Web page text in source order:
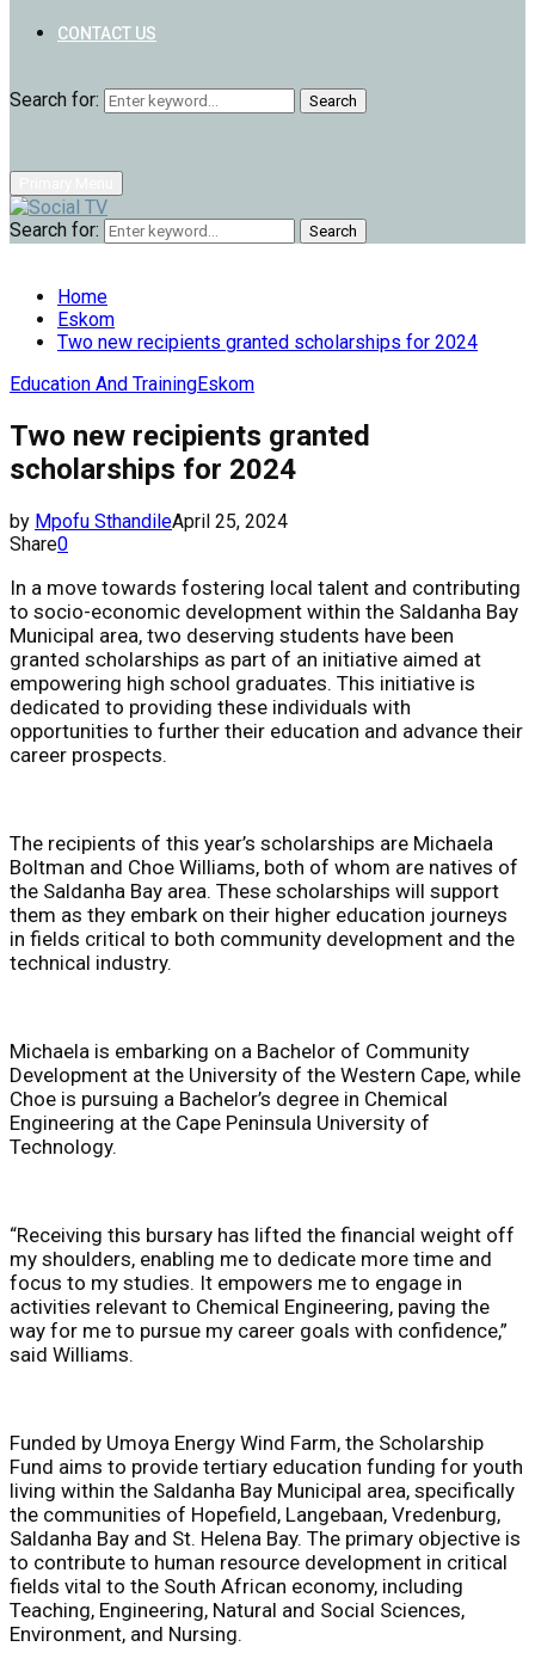
CONTACT US
Search for: Search
Search for: Search
Home
Eskom
Two new recipients granted scholarships for 2024
Education And TrainingEskom
Two new recipients granted
scholarships for 2024
by Mpofu SthandileApril 25, 2024
Share0
In a move towards fostering local talent and contributing
to socio-economic development within the Saldanha Bay
Municipal area, two deserving students have been
granted scholarships as part of an initiative aimed at
empowering high school graduates. This initiative is
dedicated to providing these individuals with
opportunities to further their education and advance their
career prospects.
The recipients of this year’s scholarships are Michaela
Boltman and Choe Williams, both of whom are natives of
the Saldanha Bay area. These scholarships will support
them as they embark on their higher education journeys
in fields critical to both community development and the
technical industry.
Michaela is embarking on a Bachelor of Community
Development at the University of the Western Cape, while
Choe is pursuing a Bachelor’s degree in Chemical
Engineering at the Cape Peninsula University of
Technology.
“Receiving this bursary has lifted the financial weight off
my shoulders, enabling me to dedicate more time and
focus to my studies. It empowers me to engage in
activities relevant to Chemical Engineering, paving the
way for me to pursue my career goals with confidence,”
said Williams.
Funded by Umoya Energy Wind Farm, the Scholarship
Fund aims to provide tertiary education funding for youth
living within the Saldanha Bay Municipal area, specifically
the communities of Hopefield, Langebaan, Vredenburg,
Saldanha Bay and St. Helena Bay. The primary objective is
to contribute to human resource development in critical
fields vital to the South African economy, including
Teaching, Engineering, Natural and Social Sciences,
Environment, and Nursing.